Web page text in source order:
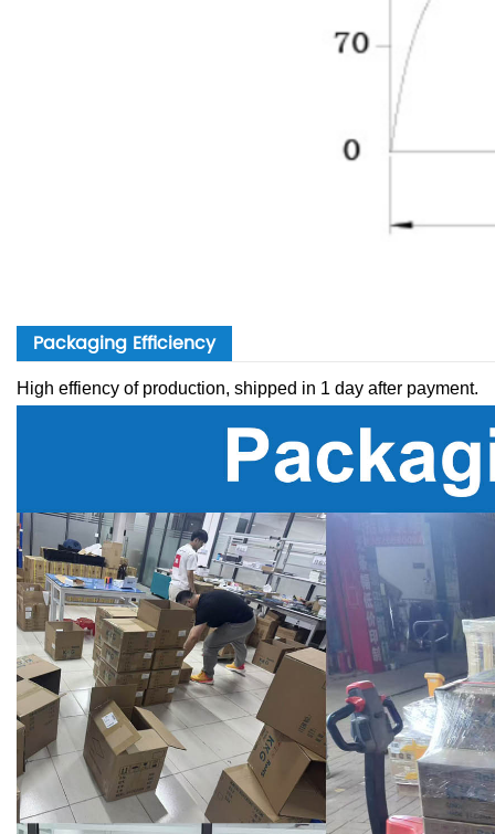
Packaging Efficiency
High effiency of production, shipped in 1 day after payment.